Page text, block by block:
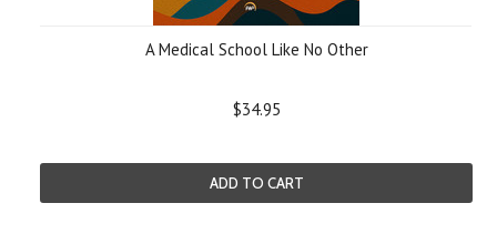
A Medical School Like No Other
$34.95
ADD TO CART